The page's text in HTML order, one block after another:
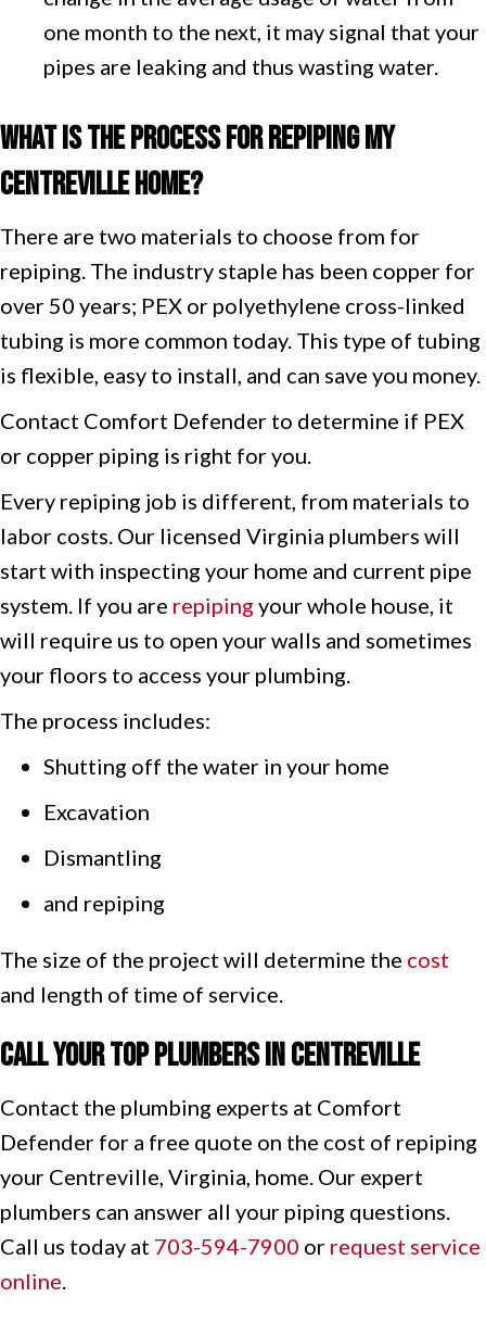
one month to the next, it may signal that your
pipes are leaking and thus wasting water.
What Is the Process for Repiping My
CentrevilleHome?
There are two materials to choose from for
repiping. The industry staple has been copper for
over 50 years; PEX or polyethylene cross-linked
tubing is more common today. This type of tubing
is flexible, easy to install, and can save you money.
Contact Comfort Defender to determine if PEX
or copper piping is right for you.
Every repiping job is different, from materials to
labor costs. Our licensed Virginia plumbers will
start with inspecting your home and current pipe
system. If you are repiping your whole house, it
will require us to open your walls and sometimes
your floors to access your plumbing.
The process includes:
Shutting off the water in your home
Excavation
Dismantling
and repiping
The size of the project will determine the cost
and length of time of service.
Call Your Top Plumbers inCentreville
Contact the plumbing experts at Comfort
Defender for a free quote on the cost of repiping
your Centreville, Virginia, home. Our expert
plumbers can answer all your piping questions.
Call us today at 703-594-7900 or request service
online.